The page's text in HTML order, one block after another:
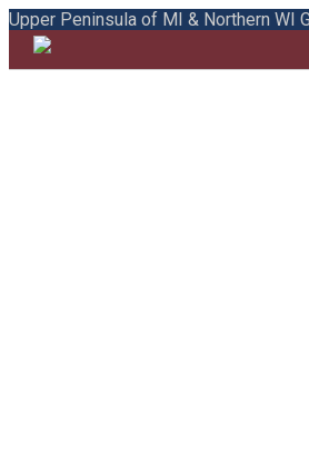
Upper Peninsula of MI & Northern WI